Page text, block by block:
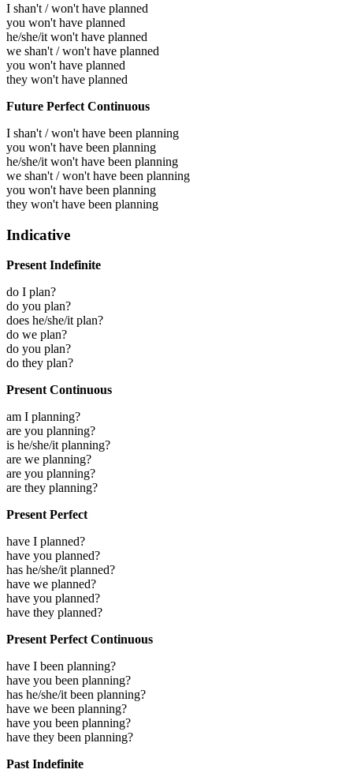
I shan't / won't have planned
you won't have planned
he/she/it won't have planned
we shan't / won't have planned
you won't have planned
they won't have planned
Future Perfect Continuous
I shan't / won't have been planning
you won't have been planning
he/she/it won't have been planning
we shan't / won't have been planning
you won't have been planning
they won't have been planning
Indicative
Present Indefinite
do I plan?
do you plan?
does he/she/it plan?
do we plan?
do you plan?
do they plan?
Present Continuous
am I planning?
are you planning?
is he/she/it planning?
are we planning?
are you planning?
are they planning?
Present Perfect
have I planned?
have you planned?
has he/she/it planned?
have we planned?
have you planned?
have they planned?
Present Perfect Continuous
have I been planning?
have you been planning?
has he/she/it been planning?
have we been planning?
have you been planning?
have they been planning?
Past Indefinite